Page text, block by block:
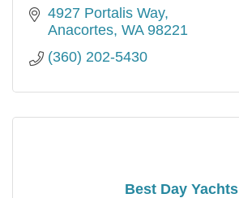
4927 Portalis Way
Anacortes WA 98221
(360) 202-5430
Best Day Yachts